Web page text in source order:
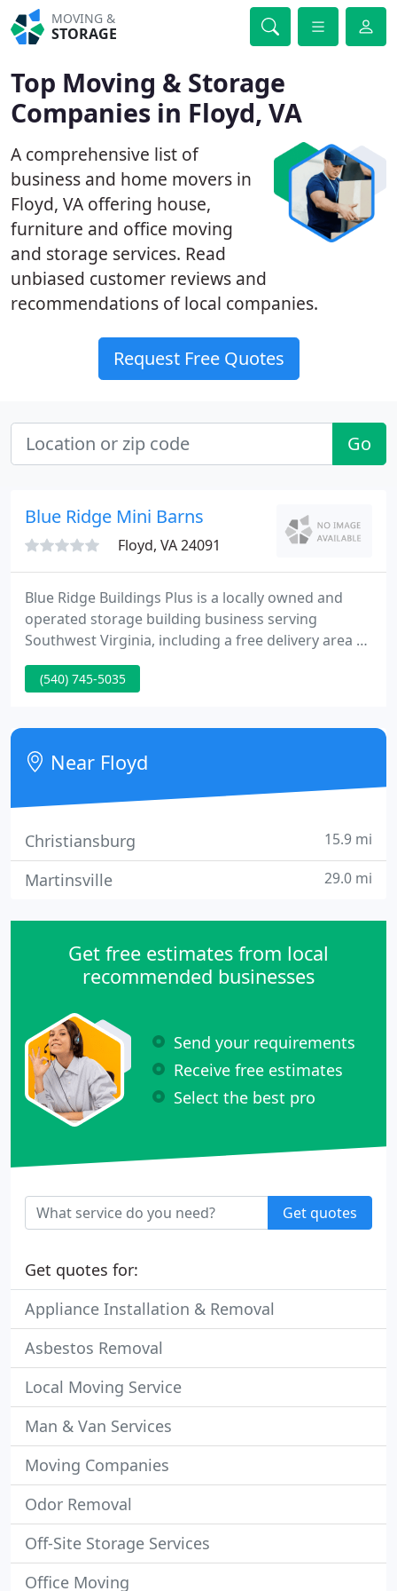
MOVING &
STORAGE
Top Moving & Storage
Companies in Floyd, VA
A comprehensive list of
business and home movers in
Floyd, VA offering house,
furniture and office moving
and storage services. Read
unbiased customer reviews and
recommendations of local companies.
Request Free Quotes
Go
Blue Ridge Mini Barns
Floyd, VA 24091
Blue Ridge Buildings Plus is a locally owned and
operated storage building business serving
Southwest Virginia, including a free delivery area to
most of Roanoke, Christiansburg, Dublin, Stuart
and the surrounding areas. Our goal is to offer our
are customized to our customers needs.
(540) 745-5035
Near Floyd
Christiansburg 15.9 mi
Martinsville 29.0 mi
Get free estimates from local
recommended businesses
Send your requirements
Receive free estimates
Select the best pro
Get quotes
Get quotes for:
Appliance Installation & Removal
Asbestos Removal
Local Moving Service
Man & Van Services
Moving Companies
Odor Removal
Off-Site Storage Services
Office Moving